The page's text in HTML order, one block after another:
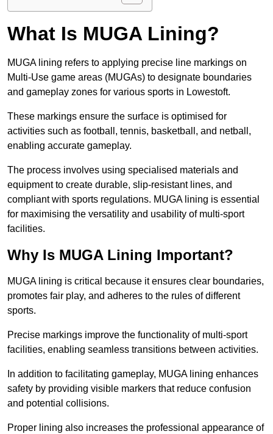
What Is MUGA Lining?
MUGA lining refers to applying precise line markings on
Multi-Use game areas (MUGAs) to designate boundaries
and gameplay zones for various sports in Lowestoft.
These markings ensure the surface is optimised for
activities such as football, tennis, basketball, and netball,
enabling accurate gameplay.
The process involves using specialised materials and
equipment to create durable, slip-resistant lines, and
compliant with sports regulations. MUGA lining is essential
for maximising the versatility and usability of multi-sport
facilities.
Why Is MUGA Lining Important?
MUGA lining is critical because it ensures clear boundaries,
promotes fair play, and adheres to the rules of different
sports.
Precise markings improve the functionality of multi-sport
facilities, enabling seamless transitions between activities.
In addition to facilitating gameplay, MUGA lining enhances
safety by providing visible markers that reduce confusion
and potential collisions.
Proper lining also increases the professional appearance of